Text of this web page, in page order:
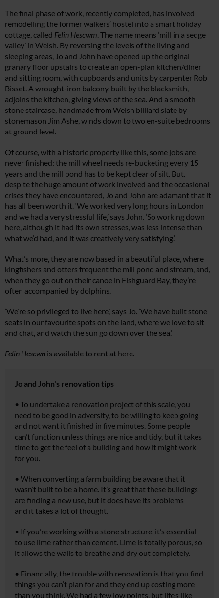
The final phase of work, recently completed, has involved
remodelling the former walkers’ hostel into a smart holiday
cottage, called Felin Hescwm . The name means ‘mill in a sedge
valley’ in Welsh. By reversing the levels of the living and
sleeping areas, Jo and John have opened up the original
granary floor upstairs to create an open-plan kitchen/diner
and sitting room, with cupboards and units by carpenter Rob
Bisset. A wrought-iron balcony, built by the blacksmith,
adjoins the kitchen, giving views of the sea. And a smooth
stone staircase, handmade from Welsh billiard slate by
stonemason Jim Ashe, winds down to two en-suite bedrooms
at ground level.
Of course, with a historic property like this, some jobs are
never finished: the mill wheel needs re-bucketing every 15
years and the mill pond has to be kept clear of silt. But,
despite the huge amount of work involved and the occasional
crises they have encountered, Jo and John are adamant that it
has all been worth it. ‘We worked very long hours in London
and we had a very stressful life,’ says John. ‘So working down
here, although it had its own stresses, was less intense than
what we’d had, and it was creatively very satisfying.’
What’s more, they are now based in a beautiful place, where
kingfishers and otters frequent the mill pond and stream, and,
when they go out on their canoe in Fishguard Bay, they’re
often accompanied by dolphins.
‘We’re so privileged to live here,’ says Jo. ‘We have built stone
seats in our favourite spots on the land, where we love to sit
and chat, and watch the sun go down over the sea.’
Felin Hescwn is available to rent at here
Jo and John's renovation tips
• To undertake a renovation project of this scale, you
need to be good in adversity, to be willing to keep going
and not want it finished in five minutes. Some people
can’t function unless things are nice and tidy, but it takes
time to get the feel of a building and how it might work
for you.
• When converting a farm building, be aware that it
wasn’t built to be a home. It’s great that these buildings
are finding a new use, but it does have its problems
and it takes a lot of thought.
• If you’re working with a stone structure, it’s essential
to use lime rather than cement. Lime is totally porous, so
it allows the walls to breathe and dry out completely.
• Financially, the trouble with renovation is that you find
things you can’t plan for and they end up costing more
than you think. We had a few low points, but life’s like